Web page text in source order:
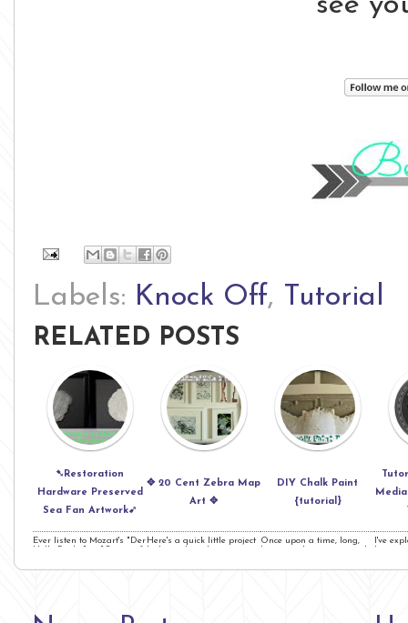
Labels: Knock Off, Tutorial
RELATED POSTS
➷Restoration
Hardware Preserved
Sea Fan Artwork➹
Ever listen to Mozart's "Der
Hölle Rache" or "Queen of
✥ 20 Cent Zebra Map
Art ✥
Here's a quick little project
I whipped up that cost me
DIY Chalk Paint
{tutorial}
Once upon a time, long,
long ago- I went to a yard
I've
buttons